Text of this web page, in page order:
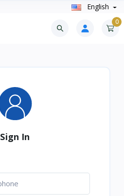
English
0
Sign In